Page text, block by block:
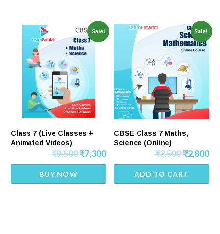
Sale!
Class 7 (Live Classes +
Animated Videos)
₹9,500₹7,300
BUY NOW
Sale!
CBSE Class 7 Maths,
Science (Online)
₹3,500₹2,800
ADD TO CART